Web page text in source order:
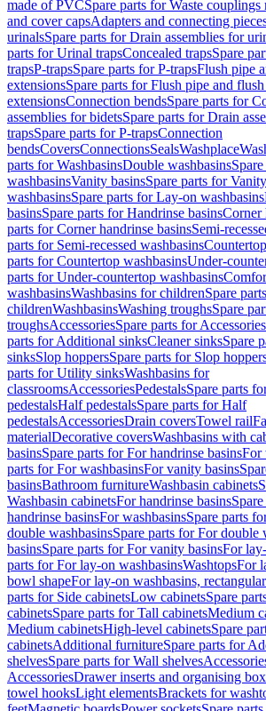
made of PVCSpare parts for Waste
and cover capsAdapters and connecting
urinalsSpare parts for Drain assemblies for
parts for Urinal trapsConcealed trapsSpare
trapsP-trapsSpare parts for P-trapsFlush pipe
extensionsSpare parts for Flush pipe and
extensionsConnection bendsSpare parts for
assemblies for bidetsSpare parts for Drain
trapsSpare parts for P-trapsConnection
bendsCoversConnectionsSealsWashplace
parts for WashbasinsDouble washbasins
washbasinsVanity basinsSpare parts for
washbasinsSpare parts for Lay-on washbasins
basinsSpare parts for Handrinse basinsCorner
parts for Corner handrinse basinsSemi-
parts for Semi-recessed washbasins
parts for Countertop washbasinsUnder-
parts for Under-countertop washbasins
washbasinsWashbasins for childrenSpare
childrenWashbasinsWashing troughsSpare
troughsAccessoriesSpare parts for Accessories
parts for Additional sinksCleaner sinksSpare
sinksSlop hoppersSpare parts for Slop
parts for Utility sinksWashbasins for
classroomsAccessoriesPedestalsSpare parts
pedestalsHalf pedestalsSpare parts for Half
pedestalsAccessoriesDrain coversTowel rail
materialDecorative coversWashbasins with
basinsSpare parts for For handrinse basinsFor
parts for For washbasinsFor vanity basins
basinsBathroom furnitureWashbasin cabinets
Washbasin cabinetsFor handrinse basins
handrinse basinsFor washbasinsSpare parts
double washbasinsSpare parts for For double
basinsSpare parts for For vanity basinsFor
parts for For lay-on washbasinsWashtopsFor
bowl shapeFor lay-on washbasins, rectangular
parts for Side cabinetsLow cabinetsSpare
cabinetsSpare parts for Tall cabinetsMedium
Medium cabinetsHigh-level cabinetsSpare
cabinetsAdditional furnitureSpare parts for
shelvesSpare parts for Wall shelves
AccessoriesDrawer inserts and organising
towel hooksLight elementsBrackets for